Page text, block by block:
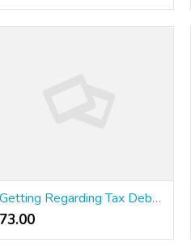
Getting Regarding Tax Debts In Bankruptcy
73.00 ₹